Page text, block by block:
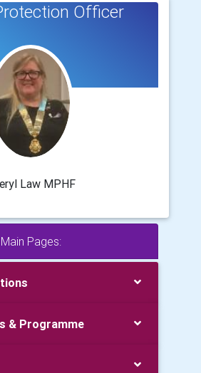
Officer
Law MPHF
Pages:
& Programme